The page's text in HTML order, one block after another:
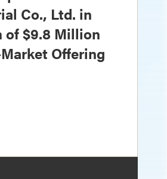
Co., Ltd. in
of $9.8 Million
Offering